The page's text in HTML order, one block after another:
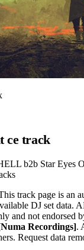
ce track
b2b Star Eyes
track page is an
DJ set data.
and not endorsed
Recordings].
Request data